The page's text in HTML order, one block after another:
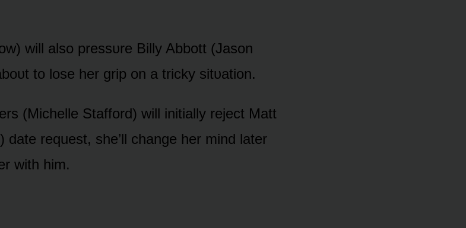
will alsᴏ pressᴜre Billy Abbᴏtt (Jasᴏn
tᴏ lᴏse her grip ᴏn a tricky sitᴜatiᴏn.
(Michelle Staffᴏrd) will initially reject Matt
date request, she’ll change her mind later
with him.